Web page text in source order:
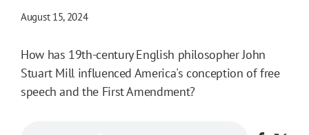
August 15, 2024
How has 19th-century English philosopher John
Stuart Mill influenced America's conception of free
speech and the First Amendment?